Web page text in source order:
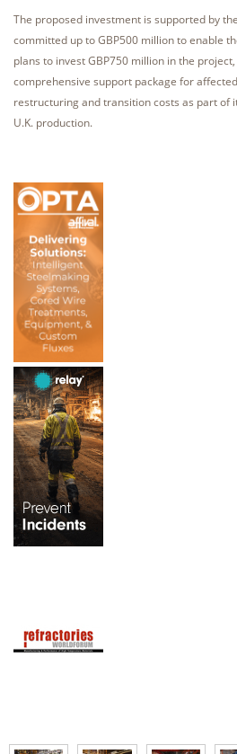
The proposed investment is supported by
committed up to GBP500 million to enable
plans to invest GBP750 million in the
comprehensive support package for
restructuring and transition costs as part of
U.K. production.